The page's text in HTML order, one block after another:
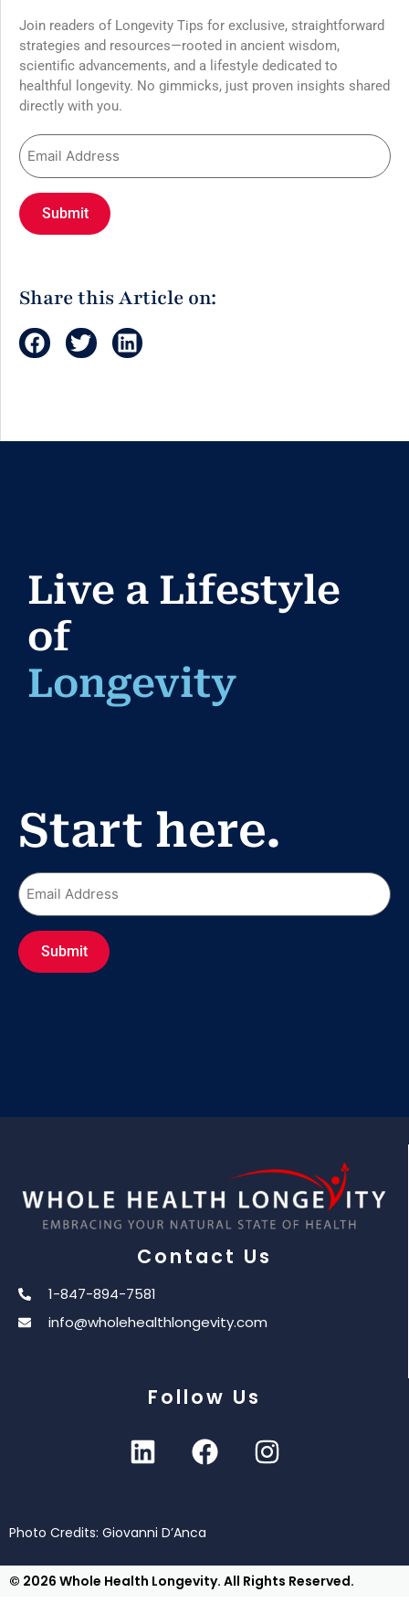
Join readers of Longevity Tips for exclusive, straightforward
strategies and resources—rooted in ancient wisdom,
scientific advancements, and a lifestyle dedicated to
healthful longevity. No gimmicks, just proven insights shared
directly with you.
Share this Article on:
Live a Lifestyle
of
Longev
Start here.
Contact Us
1-847-894-7581
info@wholehealthlongevity.com
Follow Us
Photo Credits: Giovanni D’Anca
© 2026 Whole Health Longevity. All Rights Reserved.